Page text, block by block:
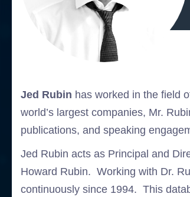
Jed Rubin has worked in the field
world’s largest companies, Mr.
publications, and speaking
Jed Rubin acts as Principal and
Howard Rubin. Working with Dr.
continuously since 1994. This